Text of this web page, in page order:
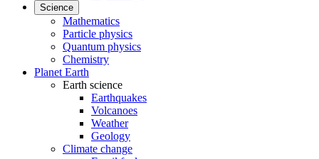
Science
Mathematics
Particle physics
Quantum physics
Chemistry
Planet Earth
Earth science
Earthquakes
Volcanoes
Weather
Geology
Climate change